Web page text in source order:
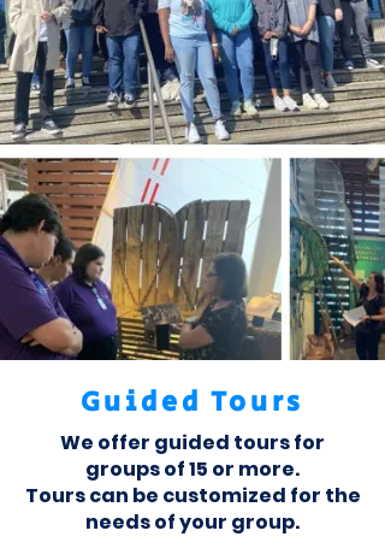
Guided Tours
We offer guided tours for
groups of 15 or more.
Tours can be customized for the
needs of your group.